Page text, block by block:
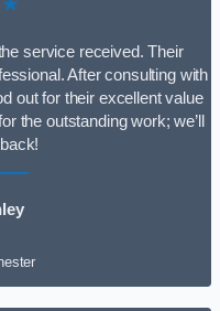
service received. Their
After consulting with
out for their excellent value
the outstanding work; we’ll